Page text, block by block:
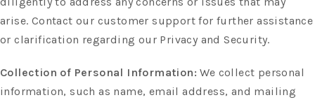
arise. Contact our customer support for further assistance
or clarification regarding our Privacy and Security.
Collection of Personal Information:We collect personal
information, such as name, email address, and mailing